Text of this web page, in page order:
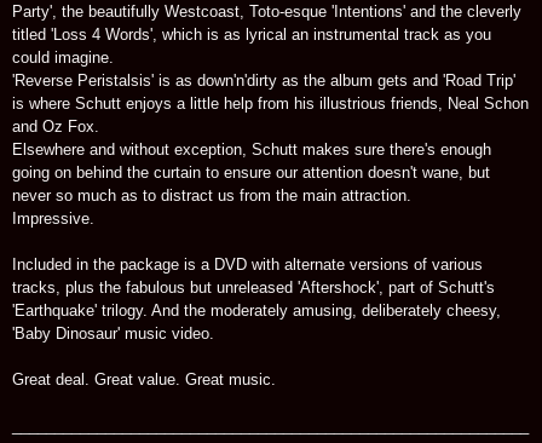
Party', the beautifully Westcoast, Toto-esque 'Intentions' and the cleverly
titled 'Loss 4 Words', which is as lyrical an instrumental track as you
could imagine.
'Reverse Peristalsis' is as down'n'dirty as the album gets and 'Road Trip'
is where Schutt enjoys a little help from his illustrious friends, Neal Schon
and Oz Fox.
Elsewhere and without exception, Schutt makes sure there's enough
going on behind the curtain to ensure our attention doesn't wane, but
never so much as to distract us from the main attraction.
Impressive.
Included in the package is a DVD with alternate versions of various
tracks, plus the fabulous but unreleased 'Aftershock', part of Schutt's
'Earthquake' trilogy. And the moderately amusing, deliberately cheesy,
'Baby Dinosaur' music video.
Great deal. Great value. Great music.